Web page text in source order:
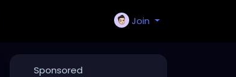
Join
Sponsored